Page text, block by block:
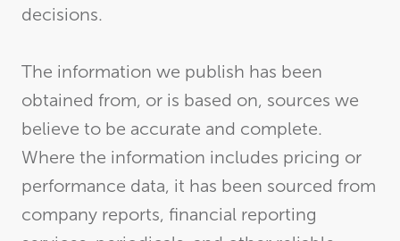
decisions.
The information we publish has been
obtained from, or is based on, sources we
believe to be accurate and complete.
Where the information includes pricing or
performance data, it has been sourced from
company reports, financial reporting